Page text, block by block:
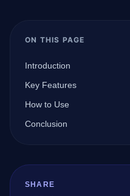
ON THIS PAGE
Introduction
Key Features
How to Use
Conclusion
SHARE